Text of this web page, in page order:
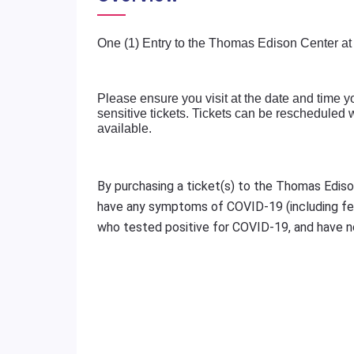
One (1) Entry to the Thomas Edison Center
Please ensure you visit at the date and time
sensitive tickets. Tickets can be rescheduled
available.
By purchasing a ticket(s) to the Thomas
have any symptoms of COVID-19 (including
who tested positive for COVID-19, and have